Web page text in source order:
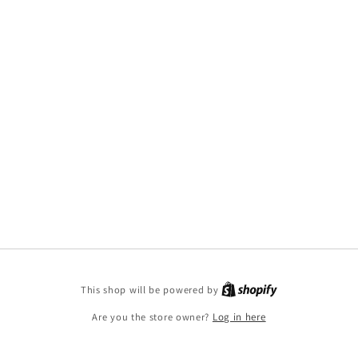
This shop will be powered by
Are you the store owner? Log in here